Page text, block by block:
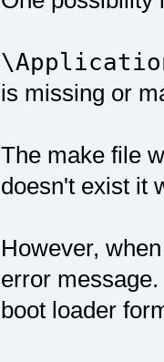
is missing or
The make file
doesn't exist it
However,
error
boot loader